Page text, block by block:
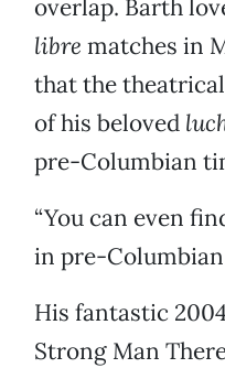
overlap. Barth
libre matches in
that the
of his beloved
pre-Columbian
“You can even
in pre-Columbian
His fantastic
Strong Man